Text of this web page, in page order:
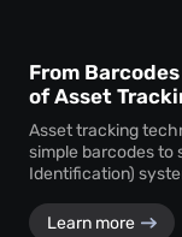
From
of Asset
Asset tracking
simple barcodes to
Identification)
Learn more